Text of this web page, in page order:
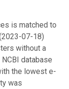
is matched to
07-18)
without a
database
the lowest e-
was